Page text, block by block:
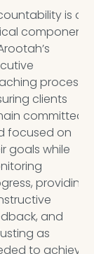
is a
component
process,
clients
committed
focused on
goals while
providing
and
as
to achieve